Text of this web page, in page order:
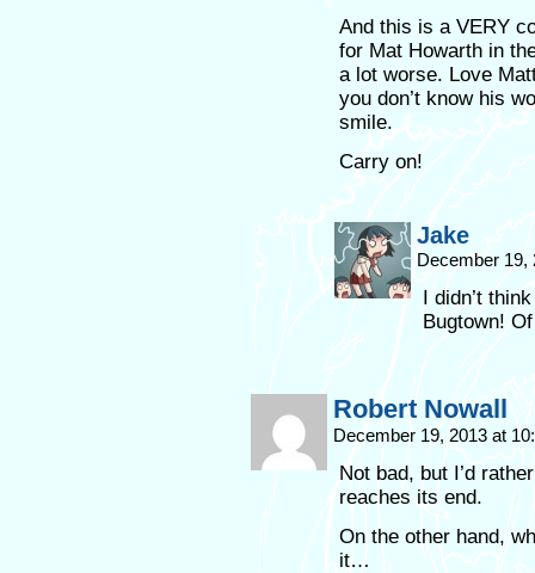
And this is a VERY
for Mat Howarth in
a lot worse. Love
you don’t know his
smile.
Carry on!
Jake
December 19,
I didn’t
Bugtown!
Robert Nowall
December 19, 2013 at
Not bad, but I’d
reaches its end.
On the other hand,
it…